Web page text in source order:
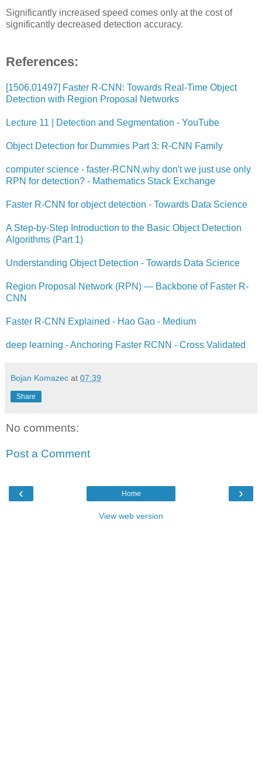
Significantly increased speed comes only at the cost of
significantly decreased detection accuracy.
References:
[1506.01497] Faster R-CNN: Towards Real-Time Object
Detection with Region Proposal Networks
Lecture 11 | Detection and Segmentation - YouTube
Object Detection for Dummies Part 3: R-CNN Family
computer science - faster-RCNN,why don't we just use only
RPN for detection? - Mathematics Stack Exchange
Faster R-CNN for object detection - Towards Data Science
A Step-by-Step Introduction to the Basic Object Detection
Algorithms (Part 1)
Understanding Object Detection - Towards Data Science
Region Proposal Network (RPN) — Backbone of Faster R-
CNN
Faster R-CNN Explained - Hao Gao - Medium
deep learning - Anchoring Faster RCNN - Cross Validated
Bojan Komazec at 07:39
Share
No comments:
Post a Comment
‹ ›
Home
View web version